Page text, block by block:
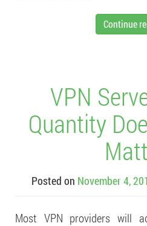
Continue
VPN
Quantity
Posted on November 4,
Most VPN providers will